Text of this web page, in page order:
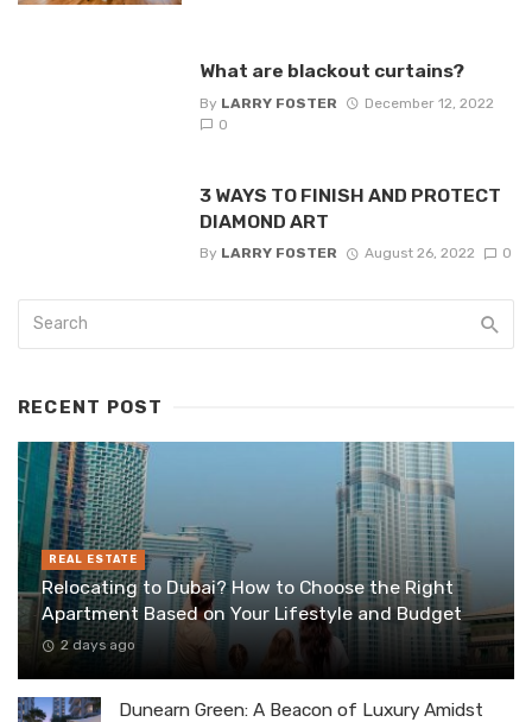
What are blackout curtains?
By LARRY FOSTER
December 12, 2022
0
3 WAYS TO FINISH AND PROTECT
DIAMOND ART
By LARRY FOSTER August 26, 2022 0
RECENT POST
REAL ESTATE
Relocating to Dubai? How to Choose the Right
Apartment Based on Your Lifestyle and Budget
2 days ago
Dunearn Green: A Beacon of Luxury Amidst